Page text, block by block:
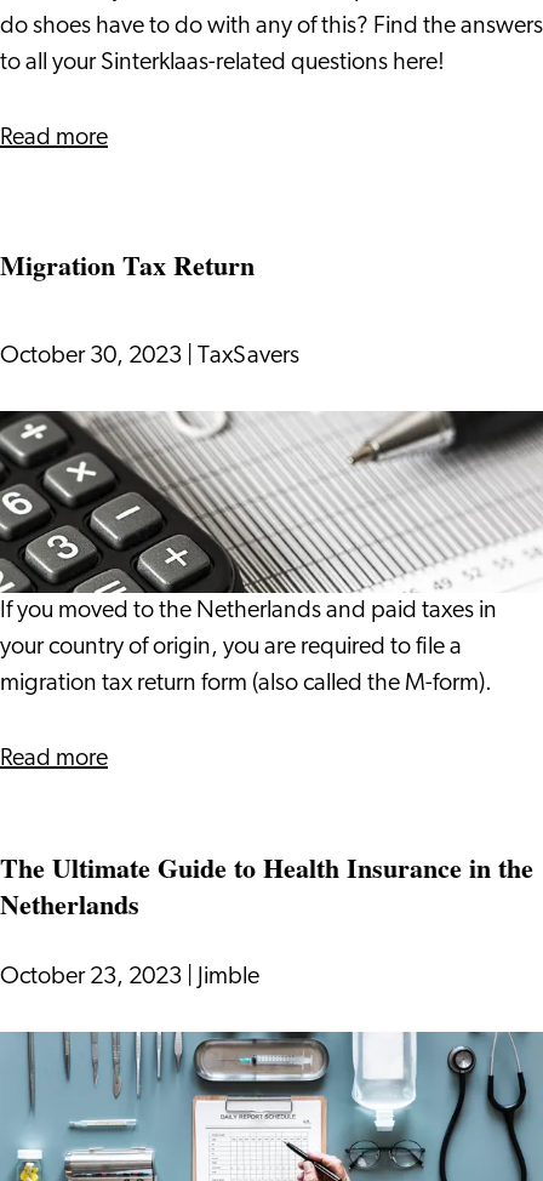
do shoes have to do with any of this? Find the answers
to all your Sinterklaas-related questions here!
Read moreabout
Migration Tax Return
October 30, 2023 TaxSavers
Migration
Tax
Return
If you moved to the Netherlands and paid taxes in
your country of origin, you are required to file a
migration tax return form (also called the M-form).
Read moreabout
Return
The Ultimate Guide to Health Insurance in the
Netherlands
October 23, 2023 Jimble
The
Ultimate
Guide
to